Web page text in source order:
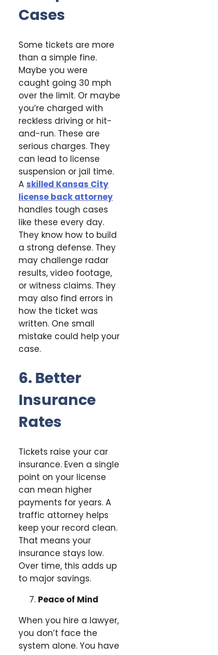
Cases
Some tickets are more
than a simple fine.
Maybe you were
caught going 30 mph
over the limit. Or maybe
you’re charged with
reckless driving or hit-
and-run. These are
serious charges. They
can lead to license
suspension or jail time.
A skilled Kansas City
license back attorney
handles tough cases
like these every day.
They know how to build
a strong defense. They
may challenge radar
results, video footage,
or witness claims. They
may also find errors in
how the ticket was
written. One small
mistake could help your
case.
6. Better
Insurance
Rates
Tickets raise your car
insurance. Even a single
point on your license
can mean higher
payments for years. A
traffic attorney helps
keep your record clean.
That means your
insurance stays low.
Over time, this adds up
to major savings.
Peace of Mind
When you hire a lawyer,
you don’t face the
system alone. You have